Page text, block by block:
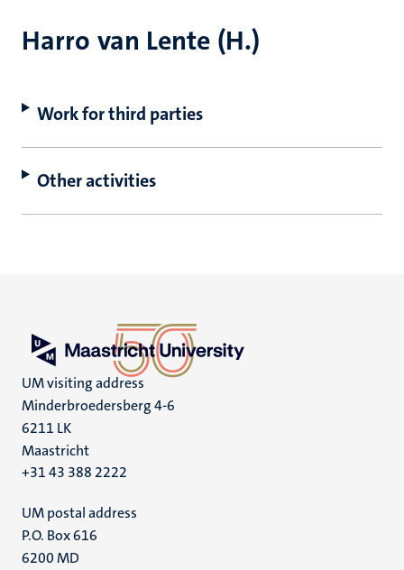
Harro van Lente (H.)
Work for third parties
Other activities
UM visiting address
Minderbroedersberg 4-6
6211 LK
Maastricht
+31 43 388 2222
UM postal address
P.O. Box 616
6200 MD